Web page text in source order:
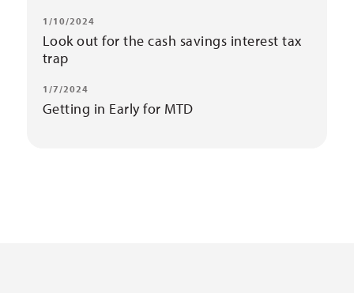
1/10/2024
Look out for the cash savings interest tax
trap
1/7/2024
Getting in Early for MTD